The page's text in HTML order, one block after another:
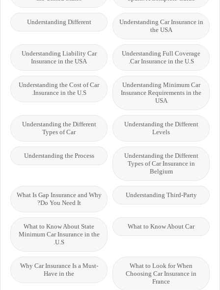
Understanding Car Insurance in
the USA
Understanding Different
Understanding Full Coverage
Car Insurance in the U.S.
Understanding Liability Car
Insurance in the USA
Understanding Minimum Car
Insurance Requirements in the
USA
Understanding the Cost of Car
Insurance in the U.S.
Understanding the Different
Levels
Understanding the Different
Types of Car
Understanding the Different
Types of Car Insurance in
Belgium
Understanding the Process
Understanding Third-Party
What Is Gap Insurance and Why
Do You Need It?
What to Know About Car
What to Know About State
Minimum Car Insurance in the
U.S.
What to Look for When
Choosing Car Insurance in
France
Why Car Insurance Is a Must-
Have in the